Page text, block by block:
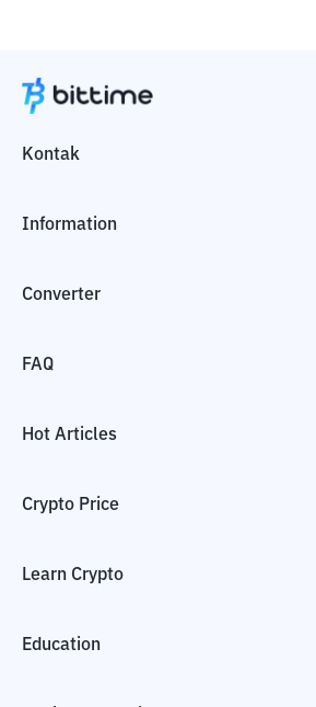
Kontak
Information
Converter
FAQ
Hot Articles
Crypto Price
Learn Crypto
Education